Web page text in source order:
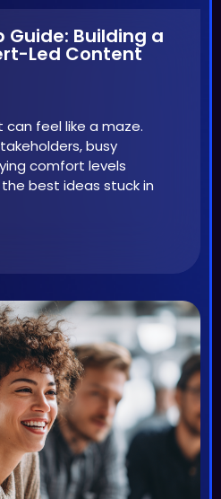
Building a
Led Content
feel like a maze.
busy
comfort levels
best ideas stuck in